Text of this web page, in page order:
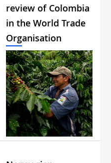
review of Colombia
in the World Trade
Organisation